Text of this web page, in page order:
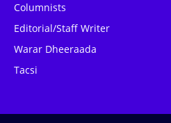
Columnists
Editorial/Staff Writer
Warar Dheeraada
Tacsi